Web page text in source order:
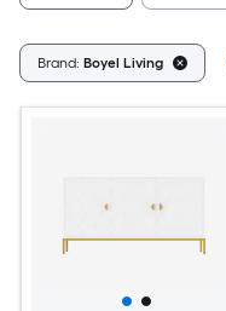
Brand: Boyel Living